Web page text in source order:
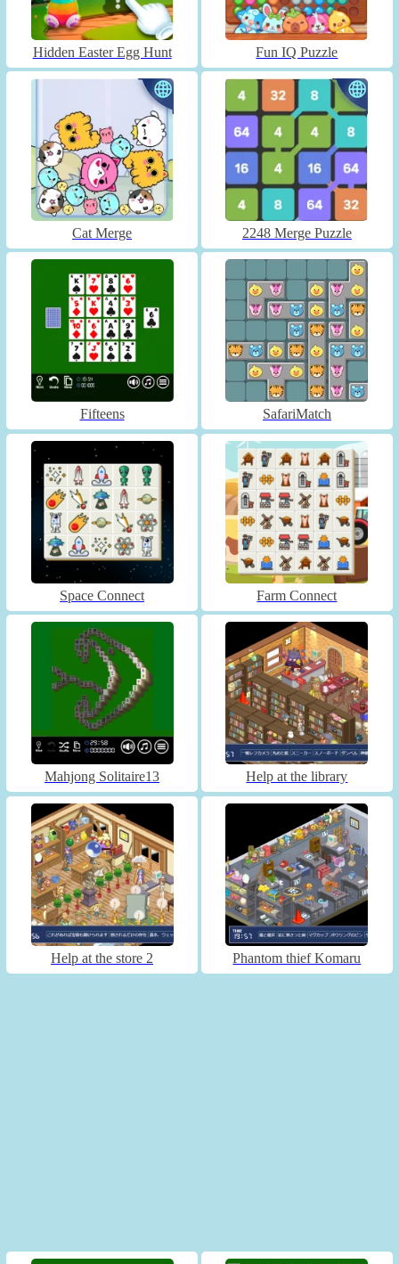
Hidden Easter Egg Hunt Fun IQ Puzzle
Cat Merge 2248 Merge Puzzle
Fifteens SafariMatch
Space Connect Farm Connect
Mahjong Solitaire13 Help at the library
Help at the store 2 Phantom thief Komaru